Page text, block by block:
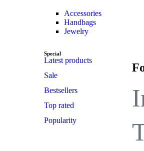
Accessories
Handbags
Jewelry
Special
Latest products
Sale
Bestsellers
Top rated
Popularity